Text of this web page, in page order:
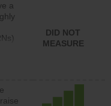
a
DID NOT
MEASURE